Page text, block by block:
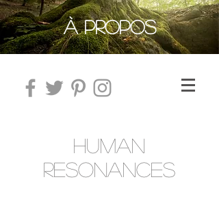
À PROPOS
HUMAN
RESONANCES